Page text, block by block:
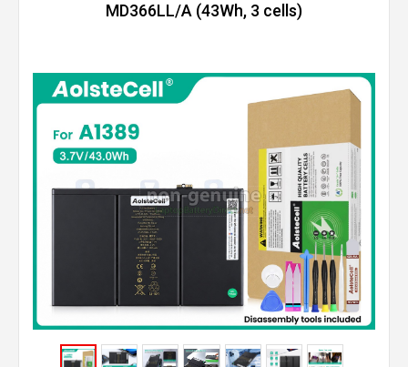
MD366LL/A (43Wh, 3 cells)